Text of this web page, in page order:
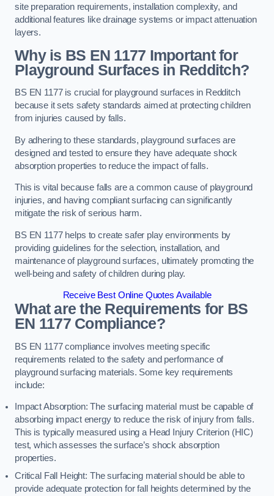
site preparation requirements, installation complexity, and
additional features like drainage systems or impact attenuation
layers.
Why is BS EN 1177 Important for
Playground Surfaces in Redditch?
BS EN 1177 is crucial for playground surfaces in Redditch
because it sets safety standards aimed at protecting children
from injuries caused by falls.
By adhering to these standards, playground surfaces are
designed and tested to ensure they have adequate shock
absorption properties to reduce the impact of falls.
This is vital because falls are a common cause of playground
injuries, and having compliant surfacing can significantly
mitigate the risk of serious harm.
BS EN 1177 helps to create safer play environments by
providing guidelines for the selection, installation, and
maintenance of playground surfaces, ultimately promoting the
well-being and safety of children during play.
Receive Best Online Quotes Available
What are the Requirements for BS
EN 1177 Compliance?
BS EN 1177 compliance involves meeting specific
requirements related to the safety and performance of
playground surfacing materials. Some key requirements
include:
Impact Absorption: The surfacing material must be capable of
absorbing impact energy to reduce the risk of injury from falls.
This is typically measured using a Head Injury Criterion (HIC)
test, which assesses the surface’s shock absorption
properties.
Critical Fall Height: The surfacing material should be able to
provide adequate protection for fall heights determined by the